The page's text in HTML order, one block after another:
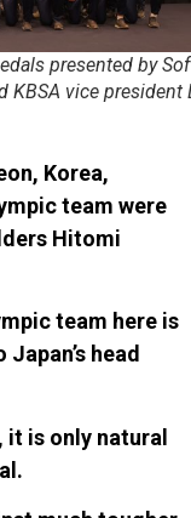
presented by
KBSA vice president
Korea,
team were
Hitomi
team here is
head
it is only natural